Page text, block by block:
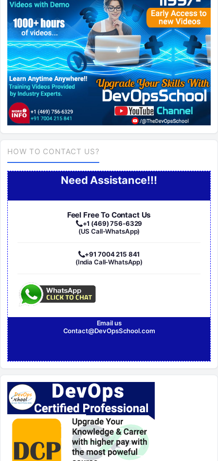
HOW TO CONTACT US?
Need Assistance!!!
Feel Free To Contact Us
+1 (469) 756-6329
(US Call-WhatsApp)
+91 7004 215 841
(India Call-WhatsApp)
Email us
Contact@DevOpsSchool.com